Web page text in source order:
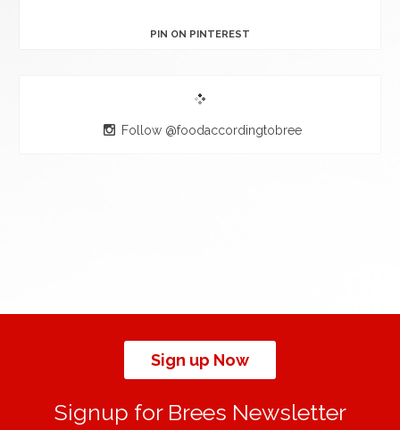
PIN ON PINTEREST
Follow @foodaccordingtobree
Sign up Now
Signup for Brees Newsletter